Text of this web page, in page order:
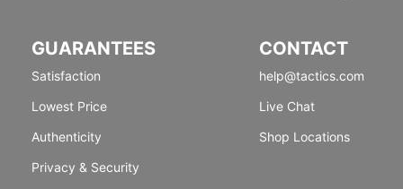
GUARANTEES
Satisfaction
Lowest Price
Authenticity
Privacy & Security
CONTACT
help@tactics.com
Live Chat
Shop Locations